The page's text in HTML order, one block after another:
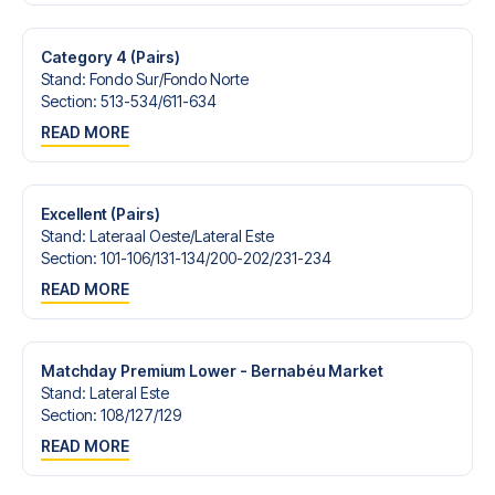
trip dream come true.
Category 4 (Pairs)
Stand: Fondo Sur/​Fondo Norte
Section: 513-534/​611-634
READ MORE
Excellent (Pairs)
Stand: Lateraal Oeste/​Lateral Este
Section: 101-106/​131-134/​200-202/​231-234
READ MORE
Matchday Premium Lower - Bernabéu Market
Stand: Lateral Este
Section: 108/​127/​129
READ MORE